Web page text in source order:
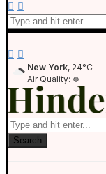
New York, 24°C
Air Quality:
Search